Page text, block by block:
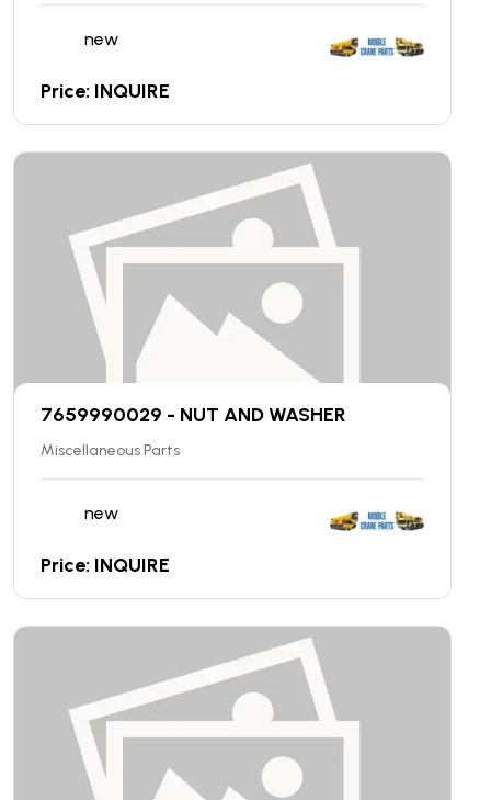
new
Price: INQUIRE
7659990029 - NUT AND WASHER
Miscellaneous Parts
new
Price: INQUIRE